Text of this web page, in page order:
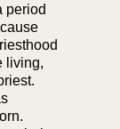
period
living,